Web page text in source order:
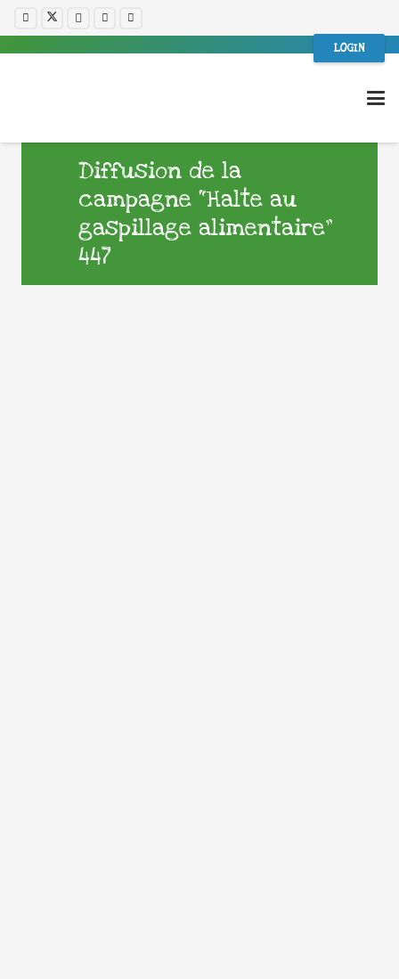
LOGIN
Diffusion de la
campagne “Halte au
gaspillage alimentaire”
447